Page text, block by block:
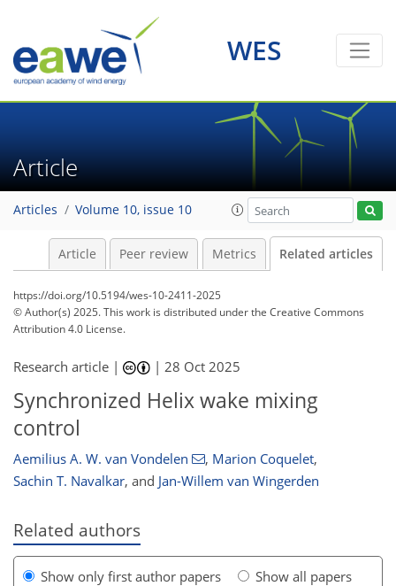
WES
Article
Articles Volume 10, issue 10
Article Peer review Metrics Related articles
https://doi.org/10.5194/wes-10-2411-2025
© Author(s) 2025. This work is distributed underthe Creative Commons
Attribution 4.0 License.
Research article | |28 Oct 2025
Synchronized Helix wake mixing
control
Aemilius A. W. van Vondelen , Marion Coquelet,
Sachin T. Navalkar, and Jan-Willem van Wingerden
Related authors
Show only first author papers Show all papers